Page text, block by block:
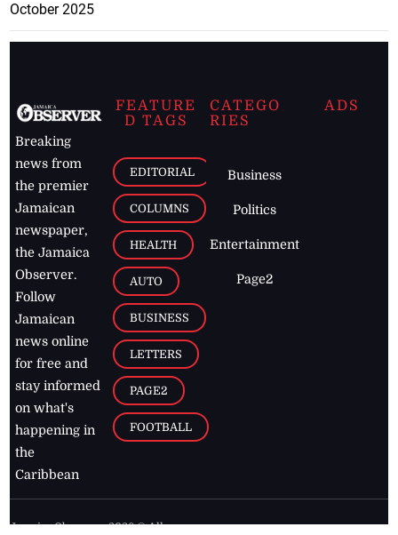
October 2025
Breaking
news from
the premier
Jamaican
newspaper,
the Jamaica
Observer.
Follow
Jamaican
news online
for free and
stay informed
on what's
happening in
the
Caribbean
FEATURE
D TAGS
EDITORIAL
COLUMNS
HEALTH
AUTO
BUSINESS
LETTERS
PAGE2
FOOTBALL
CATEGO
RIES
Business
Politics
Entertainment
Page2
ADS
Jamaica Observer,2026 © All